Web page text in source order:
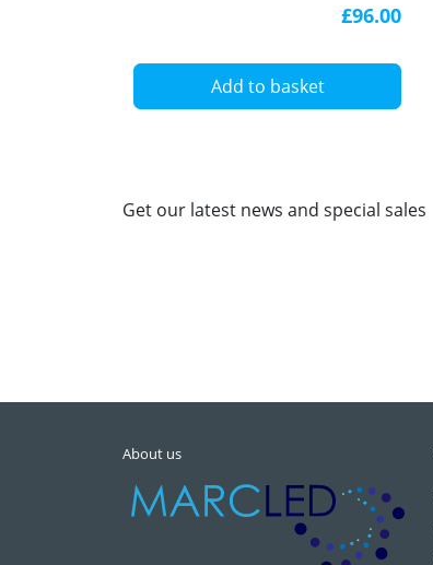
lamp holders E27, IP44,£96.00
Add to basket
Get our latest news and special sales
About us